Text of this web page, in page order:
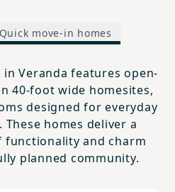
Quick move-in homes
in Veranda features open-
40-foot wide homesites,
designed for everyday
homes deliver a
functionality and charm
planned community.